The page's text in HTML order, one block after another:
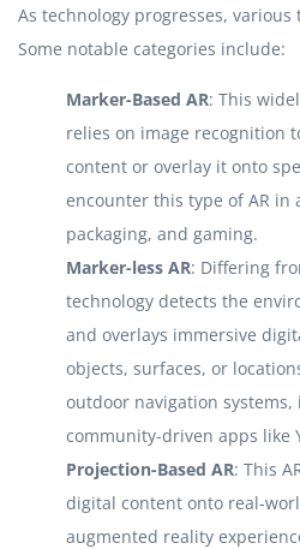
As technology progresses, various
Some notable categories include:
Marker-Based AR: This
relies on image recognition
content or overlay it onto
encounter this type of AR
packaging, and gaming.
Marker-less AR: Differing
technology detects the
and overlays immersive
objects, surfaces, or
outdoor navigation
community-driven apps like
Projection-Based AR: This
digital content onto real-
augmented reality